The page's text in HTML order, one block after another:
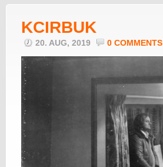
KCIRBUK
20. AUG, 2019 0 COMMENTS